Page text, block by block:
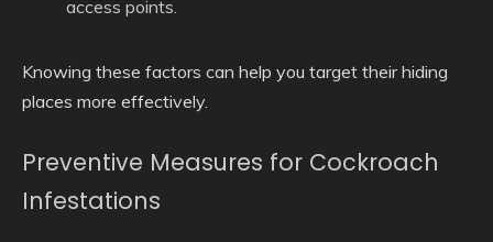
access points.
Knowing these factors can help you target their hiding
places more effectively.
Preventive Measures for Cockroach
Infestations